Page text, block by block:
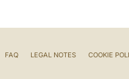
FAQ LEGAL NOTES COOKIE